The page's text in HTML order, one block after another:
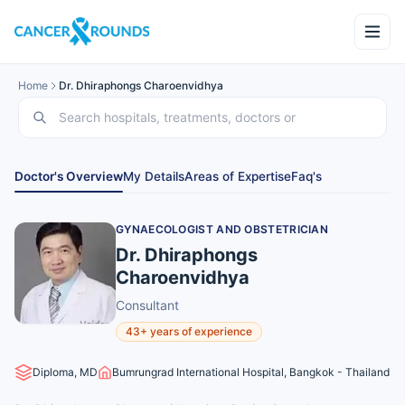
Home Dr. Dhiraphongs Charoenvidhya
Doctor's OverviewMy DetailsAreas of ExpertiseFaq's
GYNAECOLOGIST AND OBSTETRICIAN
Dr. Dhiraphongs
Charoenvidhya
Consultant
43+ years of experience
Diploma, MD Bumrungrad International Hospital, Bangkok - Thailand